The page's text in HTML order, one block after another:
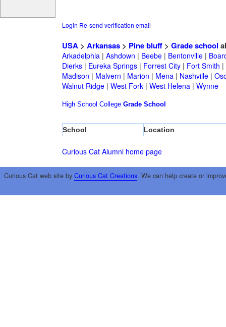
Login Re-send verification email
USA> Arkansas> Pine bluff> Grade school
Arkadelphia| Ashdown | Beebe| Bentonville|
Dierks| Eureka Springs| Forrest City| Fort Smith |
Madison | Malvern | Marion | Mena| Nashville|
Walnut Ridge| West Fork| West Helena| Wynne
High School College Grade School
School Location
Curious Cat Alumni home page
Curious Cat web site by Curious Cat Creations. We can help create or